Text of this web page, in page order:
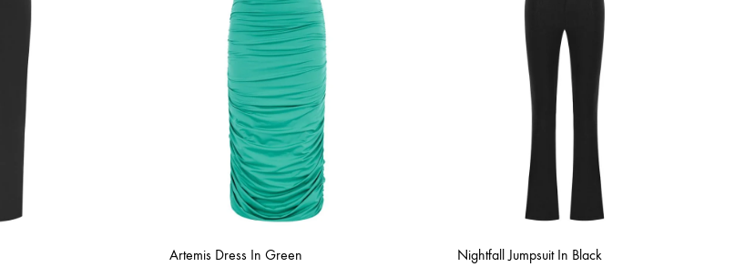
Artemis Dress In Green Nightfall Jumpsuit In Black